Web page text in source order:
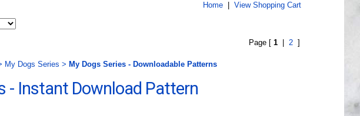
Home| View Shopping Cart
Page [ 1 2]
My Dogs Series > My Dogs Series - Downloadable Patterns
- Instant Download Pattern